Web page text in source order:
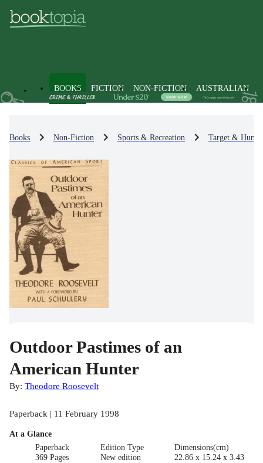
BOOKS FICTION NON-FICTION AUSTRALIAN
Books Non-Fiction Sports & Recreation Target &
Outdoor Pastimes of an
American Hunter
By: Theodore Roosevelt
Paperback | 11 February 1998
At a Glance
Paperback
369 Pages
Edition Type
New edition
Dimensions(cm)
22.86 x 15.24 x 3.43